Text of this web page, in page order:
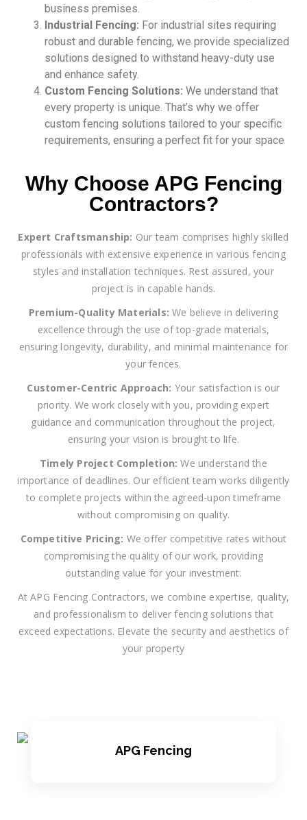
business premises.
Industrial Fencing: For industrial sites requiring
robust and durable fencing, we provide specialized
solutions designed to withstand heavy-duty use
and enhance safety.
Custom Fencing Solutions: We understand that
every property is unique. That’s why we offer
custom fencing solutions tailored to your specific
requirements, ensuring a perfect fit for your space
Why Choose APG Fencing
Contractors?
Expert Craftsmanship: Our team comprises highly skilled
professionals with extensive experience in various fencing
styles and installation techniques. Rest assured, your
project is in capable hands.
Premium-Quality Materials: We believe in delivering
excellence through the use of top-grade materials,
ensuring longevity, durability, and minimal maintenance for
your fences.
Customer-Centric Approach: Your satisfaction is our
priority. We work closely with you, providing expert
guidance and communication throughout the project,
ensuring your vision is brought to life.
Timely Project Completion: We understand the
importance of deadlines. Our efficient team works diligently
to complete projects within the agreed-upon timeframe
without compromising on quality.
Competitive Pricing: We offer competitive rates without
compromising the quality of our work, providing
outstanding value for your investment.
At APG Fencing Contractors, we combine expertise, quality,
and professionalism to deliver fencing solutions that
exceed expectations. Elevate the security and aesthetics of
your property
APG Fencing